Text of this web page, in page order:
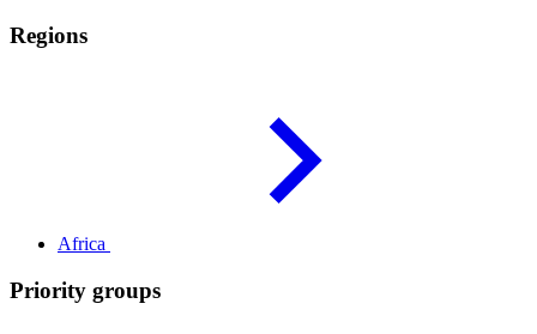
Regions
Africa
Priority groups